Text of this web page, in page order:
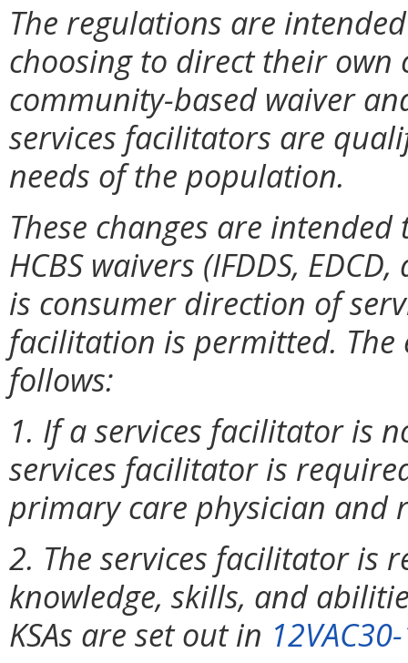
The regulations are
choosing to direct their
community-based waiver
services facilitators are
needs of the population.
These changes are
HCBS waivers (IFDDS,
is consumer direction of
facilitation is permitted. The
follows:
1. If a services facilitator is
services facilitator is
primary care physician and
2. The services facilitator is
knowledge, skills, and
KSAs are set out in